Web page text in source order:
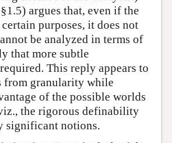
argues that, even if the
purposes, it does not
be analyzed in terms of
that more subtle
This reply appears to
from granularity while
of the possible worlds
the rigorous definability
significant notions.